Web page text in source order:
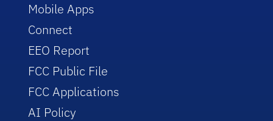
Mobile Apps
Connect
EEO Report
FCC Public File
FCC Applications
AI Policy